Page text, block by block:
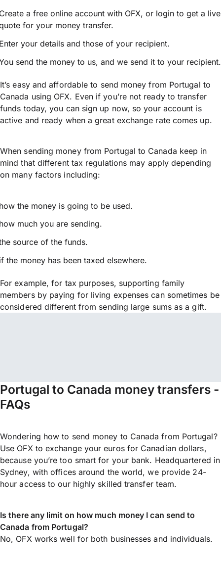
a free online account with OFX, or login to get a live
for your money transfer.
your details and those of your recipient.
send the money to us, and we send it to your recipient.
It’s easy and affordable to send money from Portugal to
Canada using OFX. Even if you’re not ready to transfer
funds today, you can sign up now, so your account is
active and ready when a great exchange rate comes up.
When sending money from Portugal to Canada keep in
mind that different tax regulations may apply depending
on many factors including:
the money is going to be used.
much you are sending.
source of the funds.
the money has been taxed elsewhere.
For example, for tax purposes, supporting family
members by paying for living expenses can sometimes be
considered different from sending large sums as a gift.
Portugal to Canada money transfers -
FAQs
Wondering how to send money to Canada from Portugal?
Use OFX to exchange your euros for Canadian dollars,
because you’re too smart for your bank. Headquartered in
Sydney, with offices around the world, we provide 24-
hour access to our highly skilled transfer team.
Is there any limit on how much money I can send to
Canada from Portugal?
No, OFX works well for both businesses and individuals.